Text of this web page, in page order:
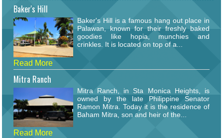
Baker's Hill
Baker's Hill is a famous hang out place in
Palawan, known for their freshly baked
goodies like hopia, munchies and
crinkles. It is located on top of a...
Read More
Mitra Ranch
Mitra Ranch, in Sta Monica Heights, is
owned by the late Philippine Senator
Ramon Mitra. Today it is the residence of
Baham Mitra, son and heir of the...
Read More